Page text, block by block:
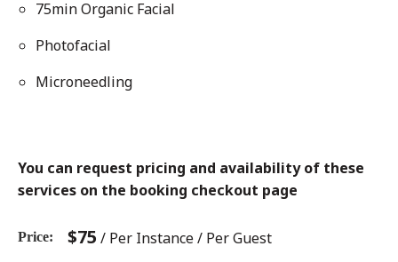
75min Organic Facial
Photofacial
Microneedling
You can request pricing and availability of these
services on the booking checkout page
Price $75 / Per Instance / Per Guest